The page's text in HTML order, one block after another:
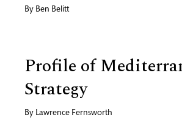
By Ben Belitt
Profile of
Strategy
By Lawrence Fernsworth